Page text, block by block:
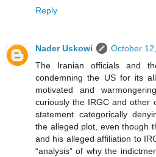
Reply
Nader Uskowi
October
The Iranian officials and
condemning the US for its
motivated and
curiously the IRGC and other
statement categorically
the alleged plot, even though
and his alleged affiliation to
“analysis” of why the